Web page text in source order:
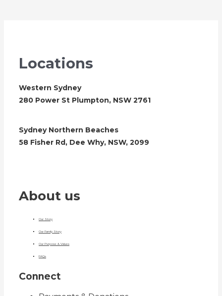
Locations
Western Sydney
280 Power St Plumpton, NSW 2761
Sydney Northern Beaches
58 Fisher Rd, Dee Why, NSW, 2099
About us
Our Story
Our Family Story
Our Purpose & Values
FAQs
Connect